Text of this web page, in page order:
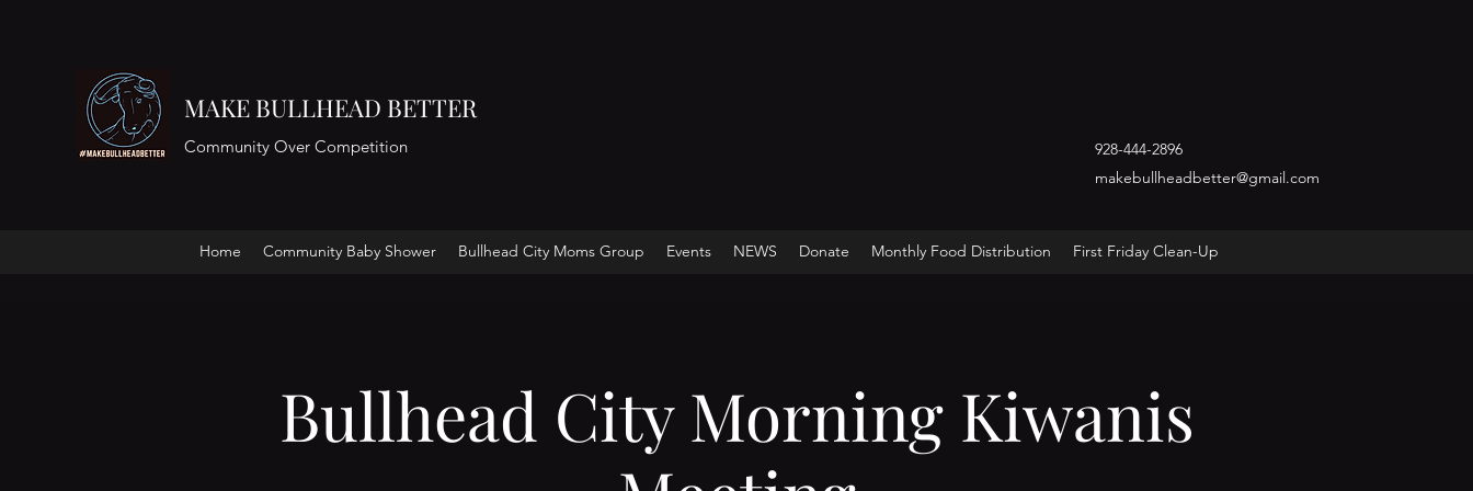
MAKE BULLHEAD BETTER
makebullheadbetter@gmail.com
Community Over Competition 928-444-2896
Home Community Baby Shower Bullhead City Moms Group Events NEWS Donate Monthly Food Distribution First Friday Clean-Up
Bullhead City Morning Kiwanis